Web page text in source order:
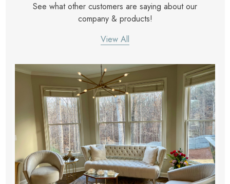
See what other customers are saying about our
company & products!
View All